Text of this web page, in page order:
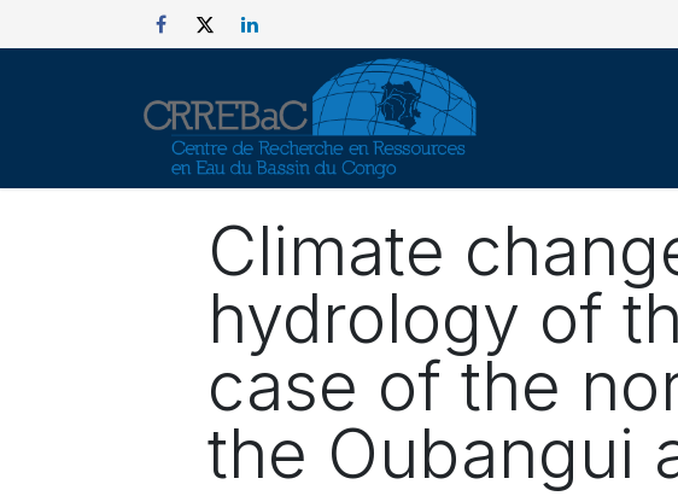
Se rendre au contenu
Climate
hydrology of
case of the
the Oubangui